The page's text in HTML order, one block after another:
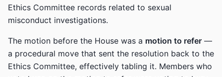
Ethics Committee records related to sexual
misconduct investigations.
The motion before the House was a motion to refer —
a procedural move that sent the resolution back to the
Ethics Committee, effectively tabling it. Members who